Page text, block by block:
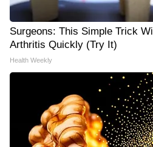
Surgeons: This Simple Trick
Arthritis Quickly (Try It)
Health Weekly